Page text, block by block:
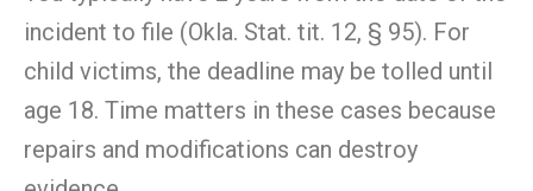
incident to file (Okla. Stat. tit. 12, § 95). For
child victims, the deadline may be tolled until
age 18. Time matters in these cases because
repairs and modifications can destroy